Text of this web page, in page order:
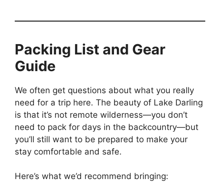
Packing List and Gear
Guide
We often get questions about what you really
need for a trip here. The beauty of Lake Darling
is that it’s not remote wilderness—you don’t
need to pack for days in the backcountry—but
you’ll still want to be prepared to make your
stay comfortable and safe.
Here’s what we’d recommend bringing: